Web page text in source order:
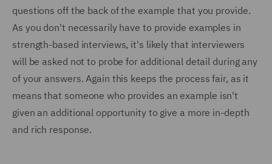
questions off the back of the example that you provide.
As you don't necessarily have to provide examples in
strength-based interviews, it's likely that interviewers
will be asked not to probe for additional detail during any
of your answers. Again this keeps the process fair, as it
means that someone who provides an example isn't
given an additional opportunity to give a more in-depth
and rich response.